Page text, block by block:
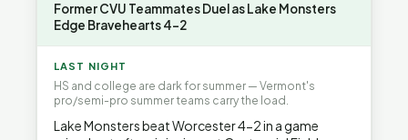
Former CVU Teammates Duel as Lake Monsters
Edge Bravehearts 4-2
LAST NIGHT
HS and college are dark for summer — Vermont's
pro/semi-pro summer teams carry the load.
Lake Monsters beat Worcester 4-2 in a game